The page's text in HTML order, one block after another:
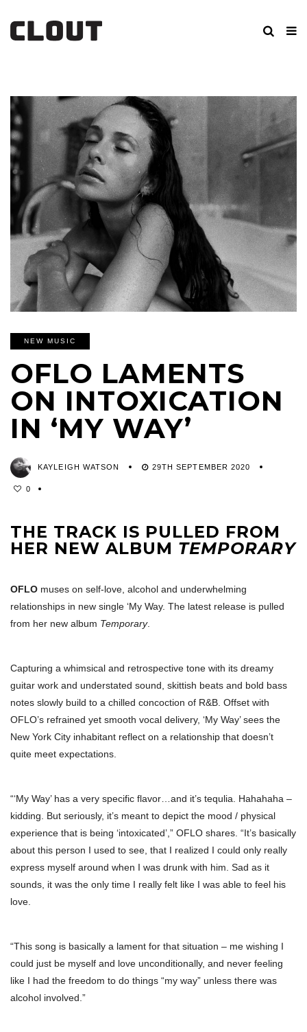
NEW MUSIC
OFLO LAMENTS
ON INTOXICATION
IN ‘MY WAY’
KAYLEIGH WATSON 29TH SEPTEMBER 2020
0
THE TRACK IS PULLED FROM
HER NEW ALBUM TEMPORARY
OFLO muses on self-love, alcohol and underwhelming
relationships in new single ‘My Way. The latest release is pulled
from her new album Temporary.
Capturing a whimsical and retrospective tone with its dreamy
guitar work and understated sound, skittish beats and bold bass
notes slowly build to a chilled concoction of R&B. Offset with
OFLO’s refrained yet smooth vocal delivery, ‘My Way’ sees the
New York City inhabitant reflect on a relationship that doesn’t
quite meet expectations.
“‘My Way’ has a very specific flavor…and it’s tequlia. Hahahaha –
kidding. But seriously, it’s meant to depict the mood / physical
experience that is being ‘intoxicated’,” OFLO shares. “It’s basically
about this person I used to see, that I realized I could only really
express myself around when I was drunk with him. Sad as it
sounds, it was the only time I really felt like I was able to feel his
love.
“This song is basically a lament for that situation – me wishing I
could just be myself and love unconditionally, and never feeling
like I had the freedom to do things “my way” unless there was
alcohol involved.”